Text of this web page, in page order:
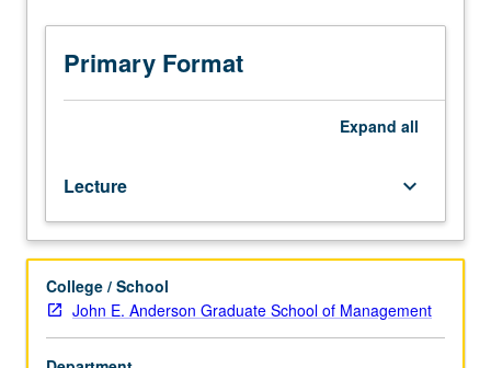
Specific
subjects
may
vary
particular
interest
of
instructors
or
students.
May
Primary Format
Expand all
Lecture keyboard_arrow_down
College / School
John E. Anderson Graduate School of Management